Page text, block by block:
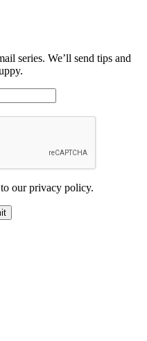
series. We’ll send tips and
our privacy policy.